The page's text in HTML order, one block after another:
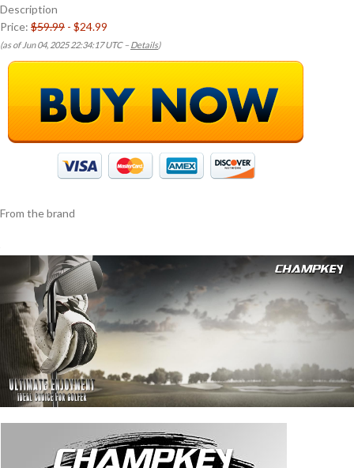
Description
Price: $59.99 - $24.99
(as of Jun 04, 2025 22:34:17 UTC – Details)
From the brand